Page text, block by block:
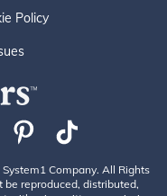
Policy
Company. All Rights
be reproduced, distributed,